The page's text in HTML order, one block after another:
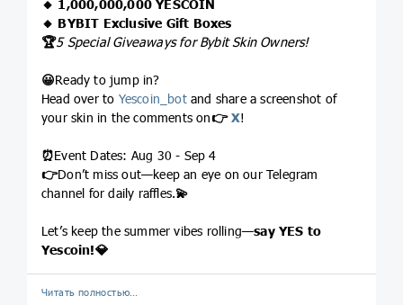
🔸 1,000,000,000 YESCOIN
🔸 BYBIT Exclusive Gift Boxes
🏆5 Special Giveaways for Bybit Skin Owners!
😀Ready to jump in?
Head over to Yescoin_botand share a screenshot of
your skin in the comments on👉 X!
⏰Event Dates: Aug 30 - Sep 4
👉Don’t miss out—keep an eye on our Telegram
channel for daily raffles.💫
Let’s keep the summer vibes rolling—say YES to
Yescoin!💎
Читать полностью…